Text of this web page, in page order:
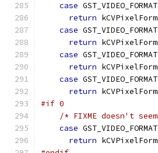
case
return
case
return
case
return
case
return
#if 0
/* FIXME doesn't
case
return